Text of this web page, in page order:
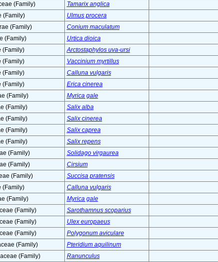
(Family) Tamarix anglica
(Family) Ulmus procera
(Family) Conium maculatum
(Family) Urtica dioica
(Family) Arctostaphylos uva-ursi
(Family) Vaccinium myrtillus
(Family) Calluna vulgaris
(Family) Erica cinerea
(Family) Myrica gale
(Family) Salix alba
(Family) Salix cinerea
(Family) Salix caprea
(Family) Salix repens
(Family) Solidago virgaurea
(Family) Cirsium
(Family) Succisa pratensis
(Family) Calluna vulgaris
(Family) Myrica gale
(Family) Sarothamnus scoparius
(Family) Ulex europaeus
(Family) Polygonum aviculare
(Family) Pteridium aquilinum
(Family) Ranunculus